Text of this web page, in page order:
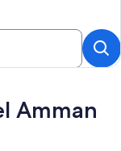
Amman